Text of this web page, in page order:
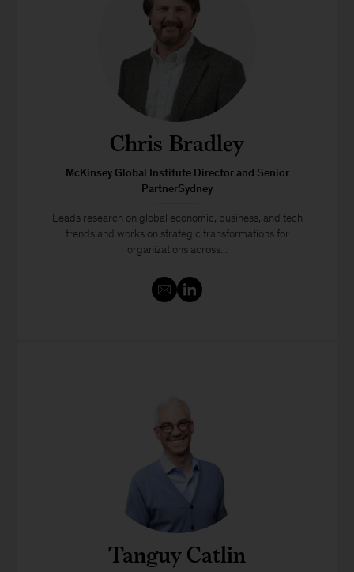
Chris Bradley
McKinsey Global Institute Director and Senior
PartnerSydney
Leads research on global economic, business, and tech
trends and works on strategic transformations for
organizations across...
Tanguy Catlin